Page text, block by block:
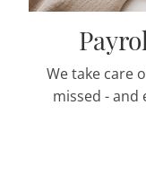
We take care
missed -